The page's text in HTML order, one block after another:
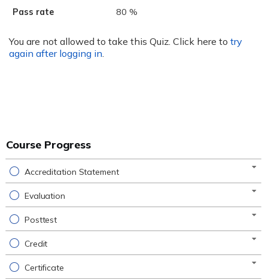
Pass rate
80 %
You are not allowed to take this Quiz. Click here to try
again after logging in
Course Progress
Accreditation Statement
Evaluation
Posttest
Credit
Certificate